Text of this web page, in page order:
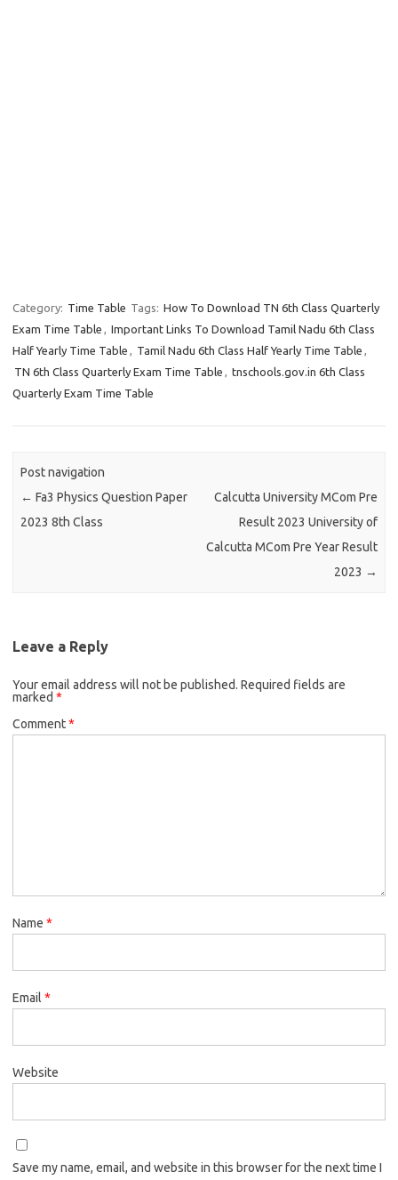
Category: Time Table Tags: How To Download TN 6th Class Quarterly
Exam Time Table , Important Links To Download Tamil Nadu 6th Class
Half Yearly Time Table , Tamil Nadu 6th Class Half Yearly Time Table ,
TN 6th Class Quarterly Exam Time Table , tnschools.gov.in 6th Class
Quarterly Exam Time Table
Post navigation
← Fa3 Physics Question Paper
2023 8th Class
Calcutta University MCom Pre
Result 2023 University of
Calcutta MCom Pre Year Result
2023 →
Leave a Reply
Your email address will not be published. Required fields are
marked *
Comment*
Name *
Email *
Website
Save my name, email, and website in this browser for the next time I